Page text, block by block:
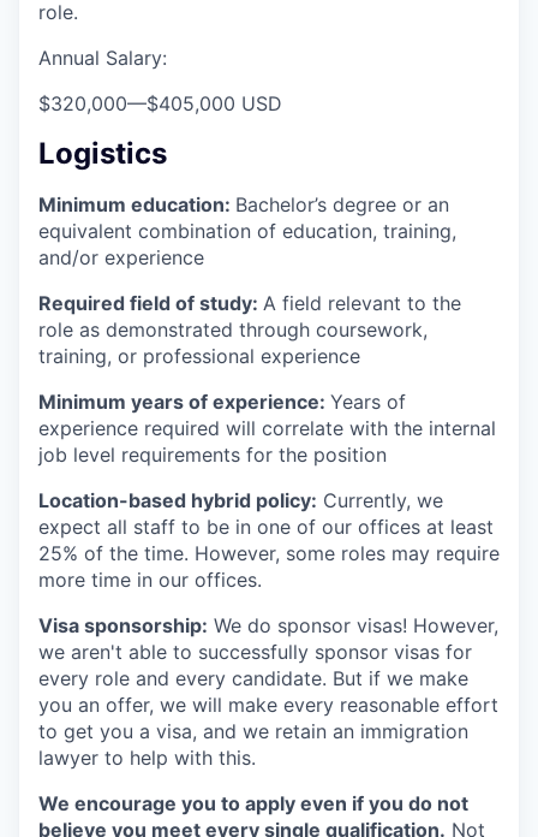
role.
Annual Salary:
$320,000—$405,000 USD
Logistics
Minimum education: Bachelor’s degree or an
equivalent combination of education, training,
and/or experience
Required field of study: A field relevant to the
role as demonstrated through coursework,
training, or professional experience
Minimum years of experience: Years of
experience required will correlate with the internal
job level requirements for the position
Location-based hybrid policy: Currently, we
expect all staff to be in one of our offices at least
25% of the time. However, some roles may require
more time in our offices.
Visa sponsorship: We do sponsor visas! However,
we aren't able to successfully sponsor visas for
every role and every candidate. But if we make
you an offer, we will make every reasonable effort
to get you a visa, and we retain an immigration
lawyer to help with this.
We encourage you to apply even if you do not
believe you meet every single qualification. Not